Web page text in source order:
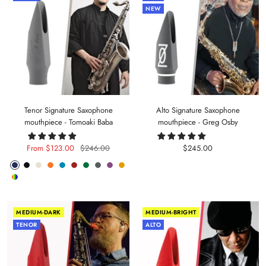
Tenor Signature Saxophone
mouthpiece - Tomoaki Baba
Sale
price
From $123.00 Regular
price
$246.00
Phantom
Blue
PitchArcticLavaSeaCarmine
ForestAnthracite
MysticMellow
Random
NEW
Alto Signature Saxophone
mouthpiece - Greg Osby
Sale
$245.00
MEDIUM-DARK
TENOR
MEDIUM-BRIGHT
ALTO